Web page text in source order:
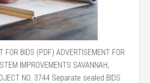
FOR BIDS (PDF) ADVERTISEMENT FOR
IMPROVEMENTS SAVANNAH,
NO. 3744 Separate sealed BIDS